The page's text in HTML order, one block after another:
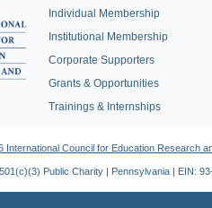
Individual Membership
Institutional Membership
Corporate Supporters
Grants & Opportunities
Trainings & Internships
International Council for Education Research
Public Charity | Pennsylvania | EIN: